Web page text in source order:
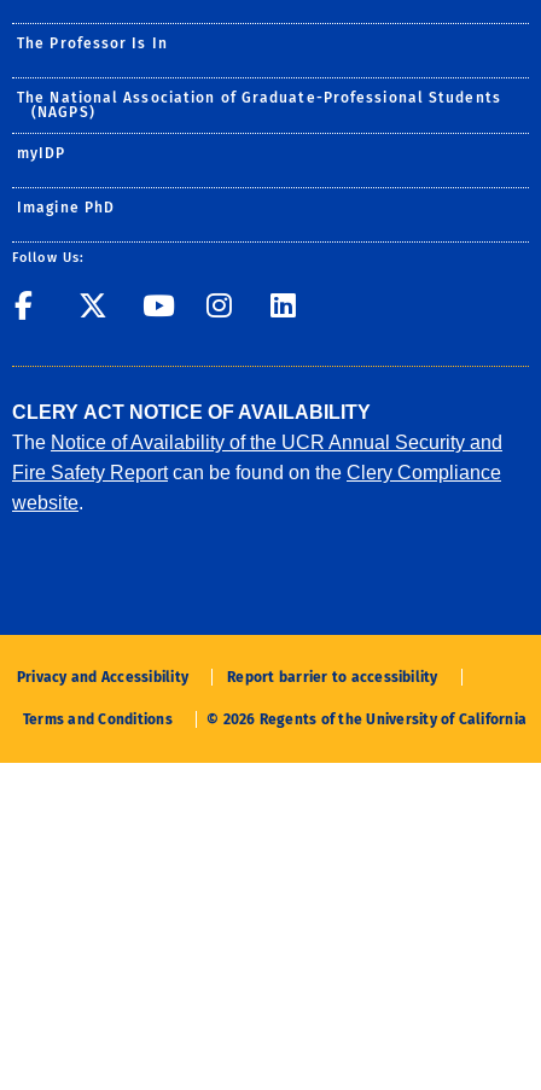
The Professor Is In
The National Association of Graduate-Professional Students
(NAGPS)
myIDP
Imagine PhD
Follow Us:
UCR GradSuccess
UCR GradSuccess
UCR GradSuccess
UCR
CLERY ACT NOTICE OF AVAILABILITY
The Notice of Availability of the UCR Annual Security and
Fire Safety Reportcan be found on the Clery Compliance
website.
Privacy and Accessibility Report barrier to accessibility
Terms and Conditions © 2026 Regents of the University of California